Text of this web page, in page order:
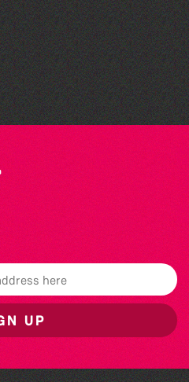
of Flowers 2026
2026
UP